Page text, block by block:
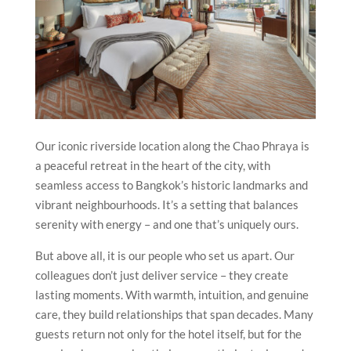
Our iconic riverside location along the Chao Phraya is
a peaceful retreat in the heart of the city, with
seamless access to Bangkok’s historic landmarks and
vibrant neighbourhoods. It’s a setting that balances
serenity with energy – and one that’s uniquely ours.
But above all, it is our people who set us apart. Our
colleagues don’t just deliver service – they create
lasting moments. With warmth, intuition, and genuine
care, they build relationships that span decades. Many
guests return not only for the hotel itself, but for the